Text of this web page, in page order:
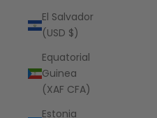
El Salvador
(USD $)
Equatorial
Guinea
(XAF CFA)
Estonia